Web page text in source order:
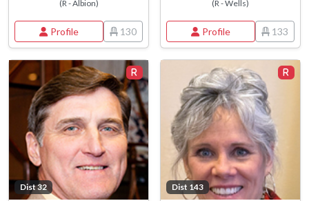
(R - Albion)
Profile 130
(R - Wells)
Profile 133
Dist 32 Dist 143